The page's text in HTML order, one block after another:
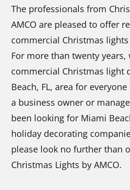
The professionals from
AMCO are pleased to offer
commercial Christmas lights
For more than twenty years,
commercial Christmas light
Beach, FL, area for
a business owner or
been looking for Miami
holiday decorating
please look no further than
Christmas Lights by AMCO.